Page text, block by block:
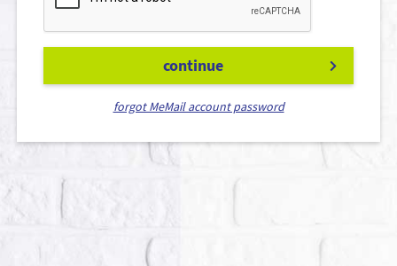
continue
forgot MeMail account password